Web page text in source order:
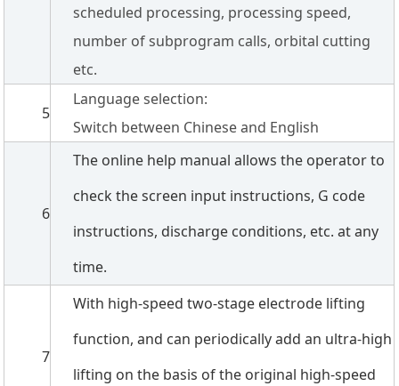
scheduled processing, processing speed,
number of subprogram calls, orbital cutting
etc.
5
Language selection:
Switch between Chinese and English
6
The online help manual allows the operator to
check the screen input instructions, G code
instructions, discharge conditions, etc. at any
time.
7
With high-speed two-stage electrode lifting
function, and can periodically add an ultra-high
lifting on the basis of the original high-speed